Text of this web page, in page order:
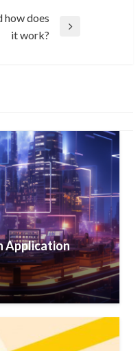
how does
it work?
Application